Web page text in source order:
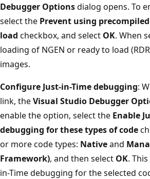
Debugger Optionsdialog opens. To
select the Prevent using
load checkbox, and select OK. When
loading of NGEN or ready to load
images.
Configure Just-in-Time debugging:
link, theVisual Studio Debugger
enable the option, select the Enable
debugging for these types of code
or more code types: Nativeand
Framework), and then select OK.
in-Time debugging for the selected